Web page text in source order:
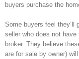
buyers purchase the
Some buyers feel they’ll
seller who does not
broker. They believe
are for sale by owner)